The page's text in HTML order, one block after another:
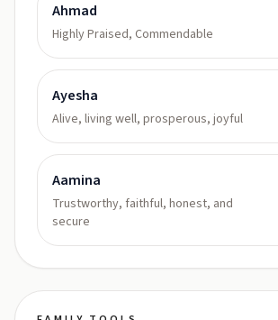
Ahmad
Highly Praised, Commendable
Ayesha
Alive, living well, prosperous, joyful
Aamina
Trustworthy, faithful, honest, and
secure